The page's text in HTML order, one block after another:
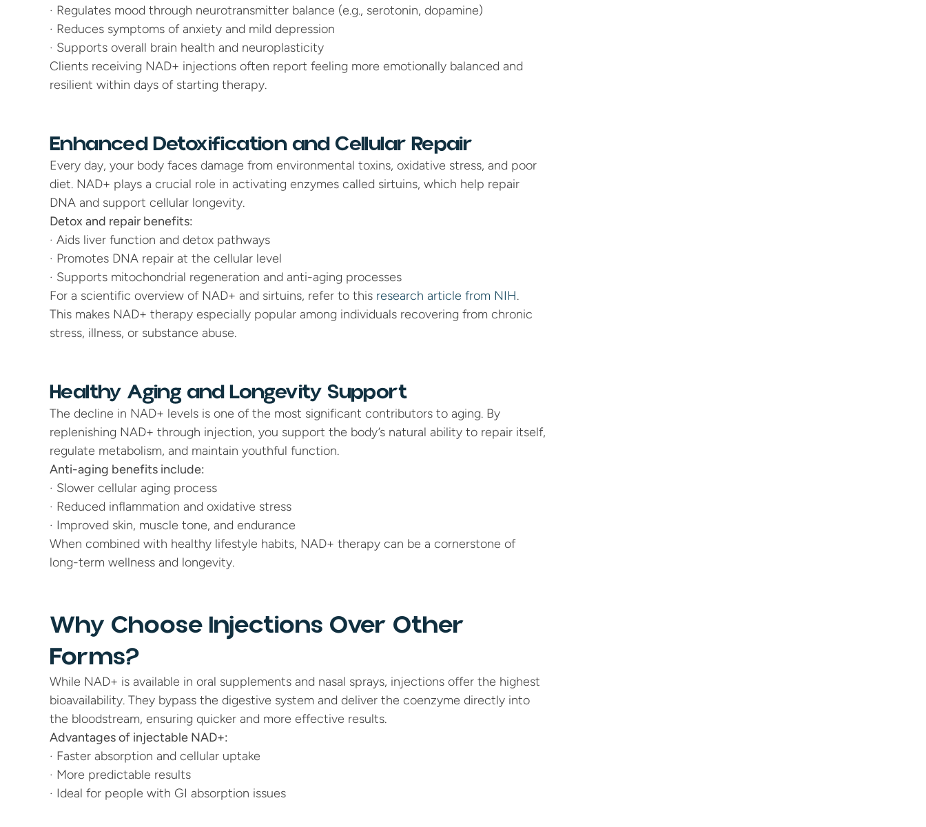
· Regulates mood through neurotransmitter balance (e.g., serotonin, dopamine)
· Reduces symptoms of anxiety and mild depression
· Supports overall brain health and neuroplasticity
Clients receiving NAD+ injections often report feeling more emotionally balanced and
resilient within days of starting therapy.
Enhanced Detoxification and Cellular Repair
Every day, your body faces damage from environmental toxins, oxidative stress, and poor
diet. NAD+ plays a crucial role in activating enzymes called sirtuins, which help repair
DNA and support cellular longevity.
Detox and repair benefits:
· Aids liver function and detox pathways
· Promotes DNA repair at the cellular level
· Supports mitochondrial regeneration and anti-aging processes
For a scientific overview of NAD+ and sirtuins, refer to this research article from NIH.
This makes NAD+ therapy especially popular among individuals recovering from chronic
stress, illness, or substance abuse.
Healthy Aging and Longevity Support
The decline in NAD+ levels is one of the most significant contributors to aging. By
replenishing NAD+ through injection, you support the body’s natural ability to repair itself,
regulate metabolism, and maintain youthful function.
Anti-aging benefits include:
· Slower cellular aging process
· Reduced inflammation and oxidative stress
· Improved skin, muscle tone, and endurance
When combined with healthy lifestyle habits, NAD+ therapy can be a cornerstone of
long-term wellness and longevity.
Why Choose Injections Over Other
Forms?
While NAD+ is available in oral supplements and nasal sprays, injections offer the highest
bioavailability. They bypass the digestive system and deliver the coenzyme directly into
the bloodstream, ensuring quicker and more effective results.
Advantages of injectable NAD+:
· Faster absorption and cellular uptake
· More predictable results
· Ideal for people with GI absorption issues